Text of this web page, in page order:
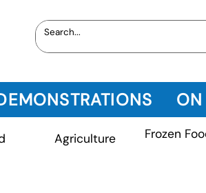
Agriculture Frozen